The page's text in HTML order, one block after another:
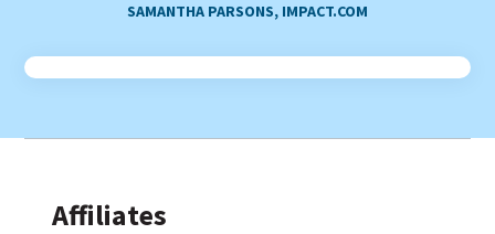
SAMANTHA PARSONS, IMPACT.COM
Affiliates